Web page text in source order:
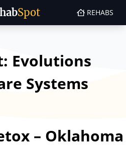
Spot REHABS
Evolutions
Systems
– Oklahoma